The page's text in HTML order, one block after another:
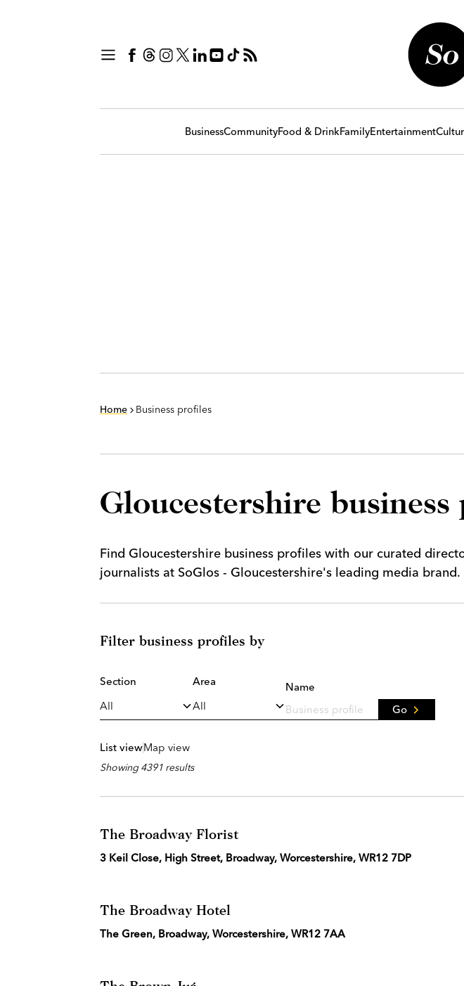
BusinessCommunityFood & DrinkFamilyEntertainment
Home Business profiles
Gloucestershire business
Find Gloucestershire business profiles with our curated
journalists at SoGlos - Gloucestershire's leading media brand.
Filter business profiles by
Section Area
Name
Go
List viewMap view
Showing 4391 results
The Broadway Florist
3 Keil Close, High Street, Broadway, Worcestershire, WR12 7DP
The Broadway Hotel
The Green, Broadway, Worcestershire, WR12 7AA